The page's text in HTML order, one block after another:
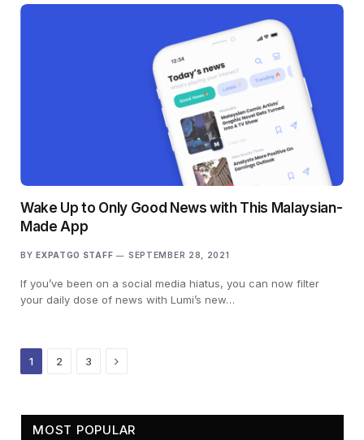
Wake Up to Only Good News with This Malaysian-
Made App
BY EXPATGO STAFF SEPTEMBER 28, 2021
If you’ve been on a social media hiatus, you can now filter
your daily dose of news with Lumi’s new…
1 2 3 Next
MOST POPULAR